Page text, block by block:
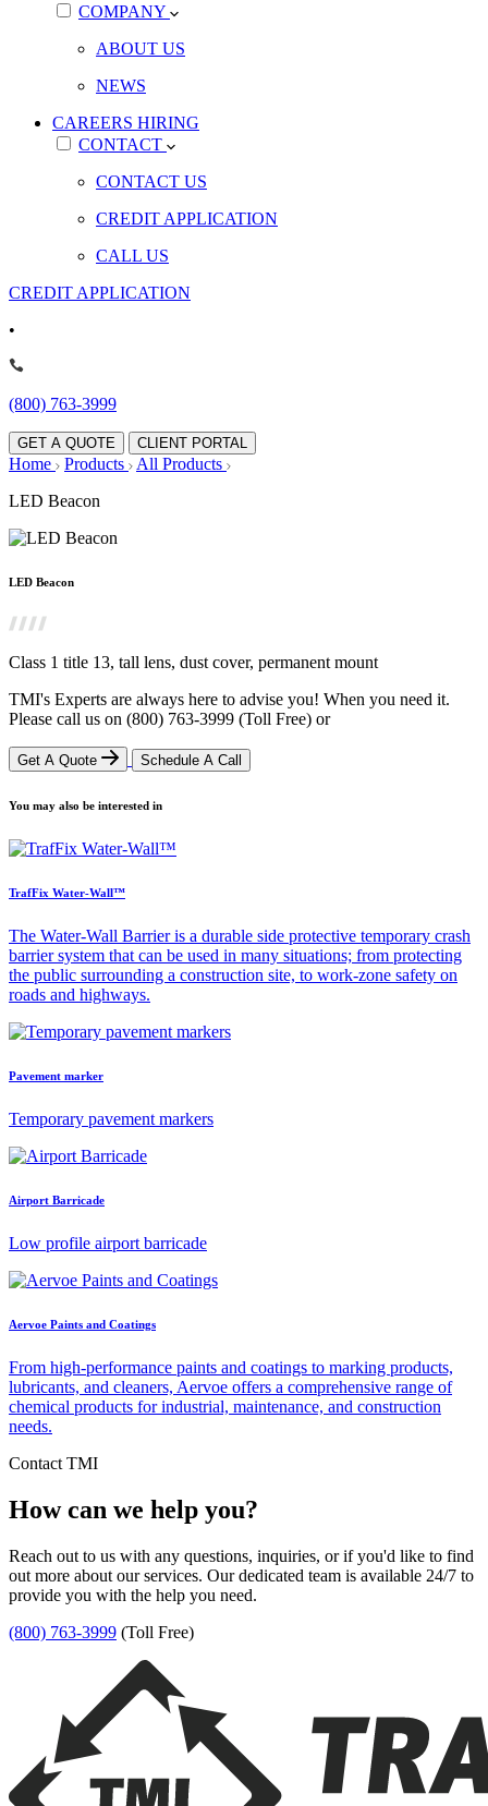
COMPANY
ABOUT US
NEWS
CAREERS HIRING
CONTACT
CONTACT US
CREDIT APPLICATION
CALL US
CREDIT APPLICATION
•
(800) 763-3999
GET A QUOTE CLIENT PORTAL
Home Products
All Products
LED Beacon
LED Beacon
Class 1 title 13, tall lens, dust cover, permanent mount
TMI's Experts are always here to advise you! When you need it.
Please call us on (800) 763-3999 (Toll Free) or
Get A Quote Schedule A Call
You may also be interested in
TrafFix Water-Wall™
The Water-Wall Barrier is a durable side protective temporary crash
barrier system that can be used in many situations; from protecting
the public surrounding a construction site, to work-zone safety on
roads and highways.
Pavement marker
Temporary pavement markers
Airport Barricade
Low profile airport barricade
Aervoe Paints and Coatings
From high-performance paints and coatings to marking products,
lubricants, and cleaners, Aervoe offers a comprehensive range of
chemical products for industrial, maintenance, and construction
needs.
Contact TMI
How can we help you?
Reach out to us with any questions, inquiries, or if you'd like to find
out more about our services. Our dedicated team is available 24/7 to
provide you with the help you need.
(800) 763-3999 (Toll Free)